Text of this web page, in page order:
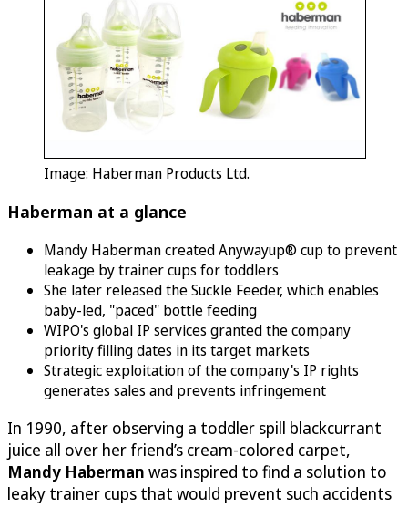
Image: Haberman Products Ltd.
Haberman at a glance
Mandy Haberman created Anywayup® cup to prevent
leakage by trainer cups for toddlers
She later released the Suckle Feeder, which enables
baby-led, "paced" bottle feeding
WIPO's global IP services granted the company
priority filling dates in its target markets
Strategic exploitation of the company's IP rights
generates sales and prevents infringement
In 1990, after observing a toddler spill blackcurrant
juice all over her friend’s cream-colored carpet,
Mandy Haberman was inspired to find a solution to
leaky trainer cups that would prevent such accidents